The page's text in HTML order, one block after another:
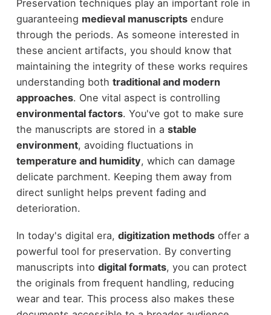
Preservation techniques play an important role in
guaranteeing medieval manuscriptsendure
through the periods. As someone interested in
these ancient artifacts, you should know that
maintaining the integrity of these works requires
understanding both traditional and modern
approaches. One vital aspect is controlling
environmental factors. You've got to make sure
the manuscripts are stored in a stable
environment, avoiding fluctuations in
temperature and humidity, which can damage
delicate parchment. Keeping them away from
direct sunlight helps prevent fading and
deterioration.
In today's digital era, digitization methodsoffer a
powerful tool for preservation. By converting
manuscripts into digital formats, you can protect
the originals from frequent handling, reducing
wear and tear. This process also makes these